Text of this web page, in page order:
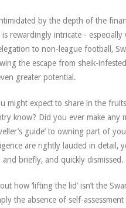
by the depth of the
rewardingly intricate -
to non-league football,
the escape from sheik-
greater potential.
might expect to share in the
know? Did you ever make any
guide’ to owning part of
are rightly lauded in detail,
briefly, and quickly dismissed.
how ‘lifting the lid’ isn’t the
the absence of self-